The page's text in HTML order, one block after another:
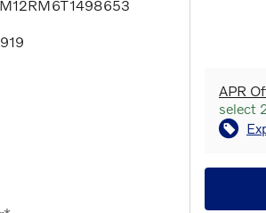
APR
select